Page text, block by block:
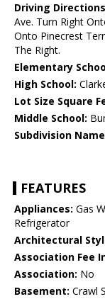
Driving
Ave. Turn Right
Onto Pinecrest
The Right.
Elementary
High School:
Lot Size Square
Middle School:
Subdivision
FEATURES
Appliances: Gas
Refrigerator
Architectural
Association Fee
Association: No
Basement: Crawl